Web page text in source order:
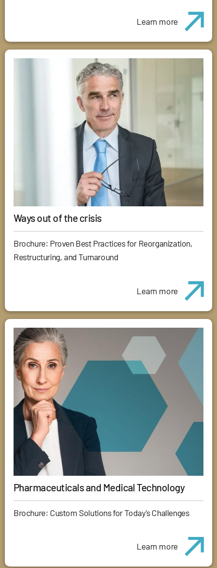
Learn more
Ways out of the crisis
Brochure: Proven Best Practices for Reorganization,
Restructuring, and Turnaround
Learn more
Pharmaceuticals and Medical Technology
Brochure: Custom Solutions for Today's Challenges
Learn more